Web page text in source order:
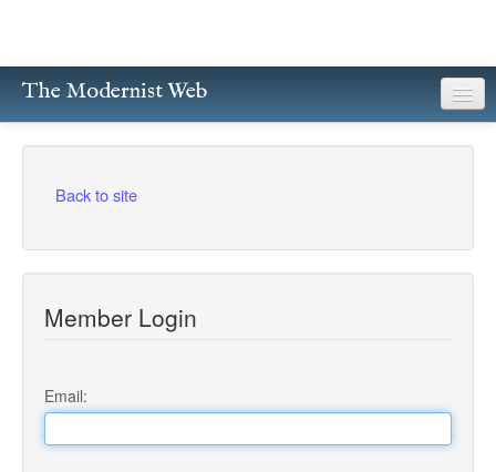
The Modernist Web
Writers
Poetry
Prose
Back to site
Member Login
Email: